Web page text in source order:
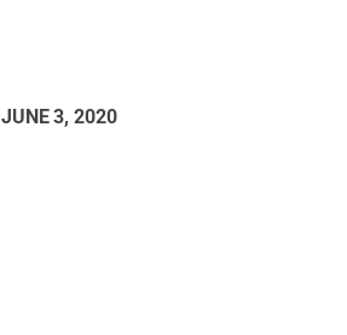
JUNE 3, 2020